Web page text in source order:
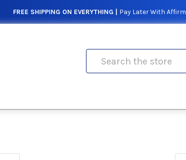
FREE SHIPPING ON EVERYTHING | Pay Later With Affirm